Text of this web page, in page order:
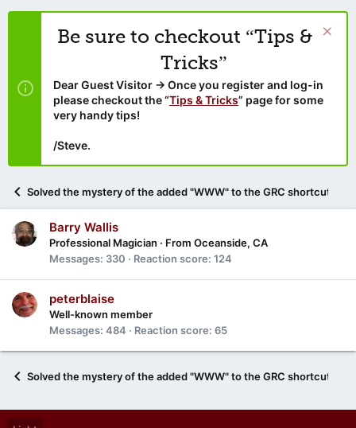
Be sure to checkout “Tips &
Tricks”
Dear Guest Visitor → Once you register and log-in
please checkout the “Tips & Tricks” page for some
very handy tips!
/Steve.
Solved the mystery of the added "WWW" to the GRC shortcut
Barry Wallis
Professional Magician · From Oceanside, CA
Messages 330 Reaction score 124
peterblaise
Well-known member
Messages 484 Reaction score 65
Solved the mystery of the added "WWW" to the GRC shortcut